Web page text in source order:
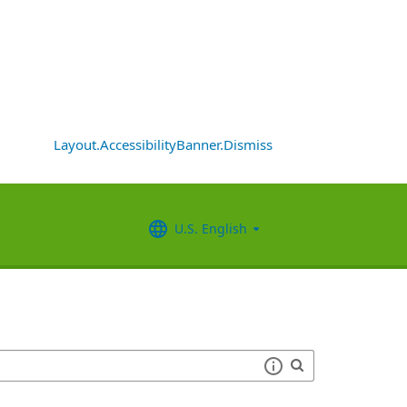
Layout.AccessibilityBanner.Dismiss
U.S. English